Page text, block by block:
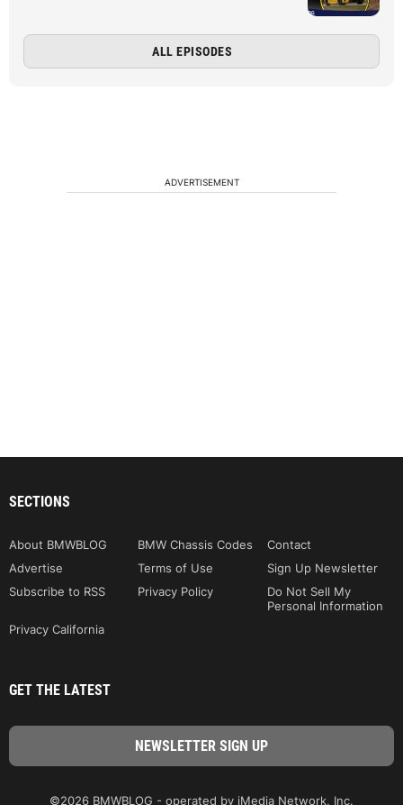
ALL EPISODES
ADVERTISEMENT
SECTIONS
About BMWBLOG BMW Chassis Codes
Contact
Advertise
Terms of Use
Sign Up Newsletter
Subscribe to RSS
Privacy Policy
Do Not Sell My
Personal Information
Privacy California
GET THE LATEST
©2026 BMWBLOG - operated by iMedia Network, Inc.